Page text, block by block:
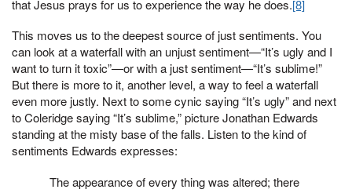
that Jesus prays for us to experience the way he does.[8]
This moves us to the deepest source of just sentiments. You
can look at a waterfall with an unjust sentiment—“It’s ugly and I
want to turn it toxic”—or with a just sentiment—“It’s sublime!”
But there is more to it, another level, a way to feel a waterfall
even more justly. Next to some cynic saying “It’s ugly” and next
to Coleridge saying “It’s sublime,” picture Jonathan Edwards
standing at the misty base of the falls. Listen to the kind of
sentiments Edwards expresses:
The appearance of every thing was altered; there